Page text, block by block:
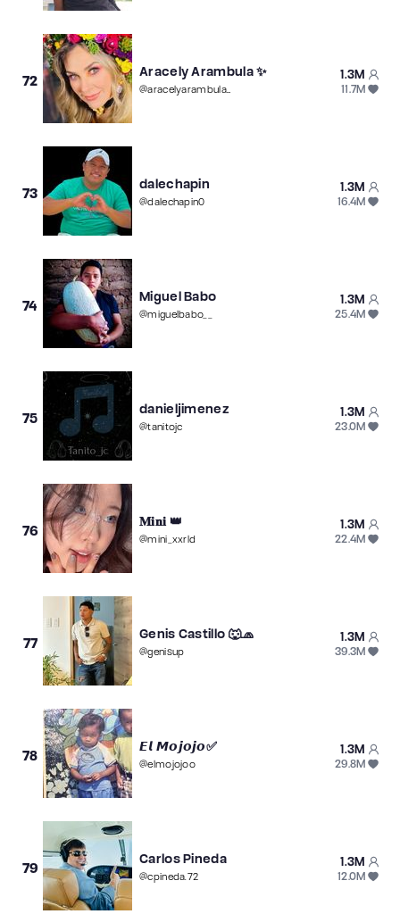
72
Aracely Arambula ✨
@aracelyarambula_fan
1.3M
11.7M
73
dalechapin
@dalechapin0
1.3M
16.4M
74
Miguel Babo
@miguelbabo__
1.3M
25.4M
75
danieljimenez
@tanitojc
1.3M
23.0M
76
𝐌𝐢𝐧𝐢 👑
@mini_xxrld
1.3M
22.4M
77
Genis Castillo 🐺🧢
@genisup
1.3M
39.3M
78
𝙀𝙡 𝙈𝙤𝙟𝙤𝙟𝙤✅
@elmojojoo
1.3M
29.8M
79
Carlos Pineda
@cpineda.72
1.3M
12.0M